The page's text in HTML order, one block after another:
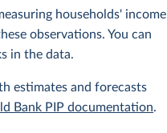
households' income
observations. You can
in the data.
estimates and forecasts
Bank PIP documentation.